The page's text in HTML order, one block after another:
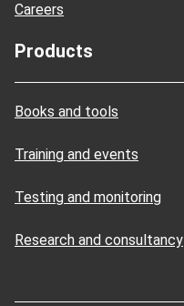
Careers
Products
Books and tools
Training and events
Testing and monitoring
Research and consultancy